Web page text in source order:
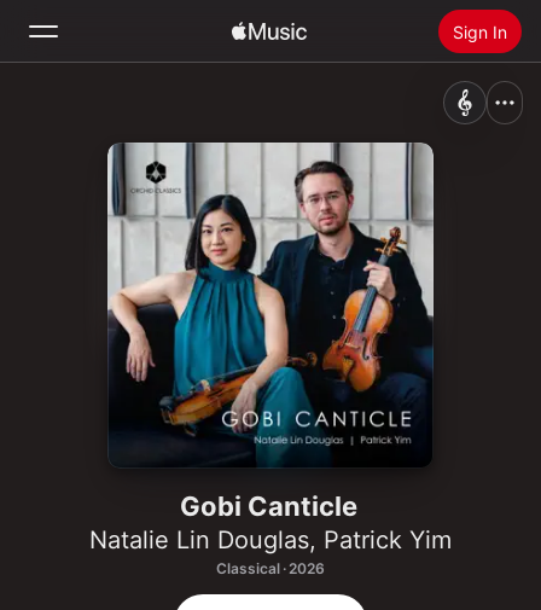
Sign In
Install Apple Music
Gobi Canticle
Natalie Lin Douglas, Patrick Yim
Classical · 2026